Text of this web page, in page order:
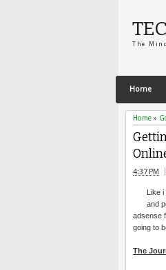
The
Home
Home »
4:37 PM
Like
and
adsense
going to
The